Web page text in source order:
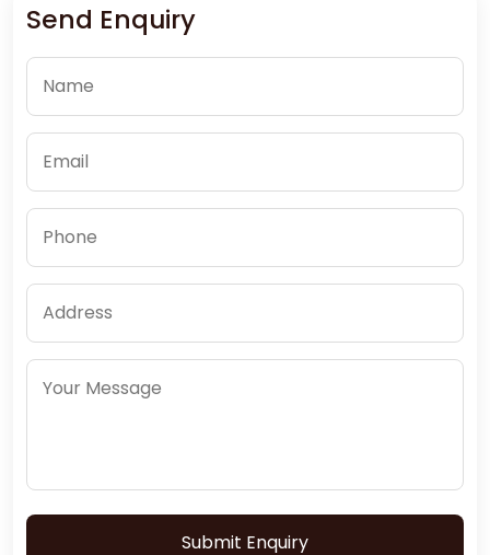
Send Enquiry
Submit Enquiry